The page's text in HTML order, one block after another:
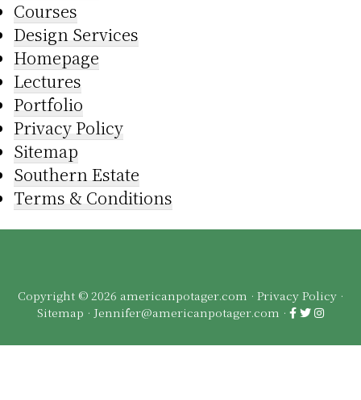
Courses
Design Services
Homepage
Lectures
Portfolio
Privacy Policy
Sitemap
Southern Estate
Terms & Conditions
Copyright © 2026 americanpotager.com · Privacy Policy ·
Sitemap · Jennifer@americanpotager.com ·